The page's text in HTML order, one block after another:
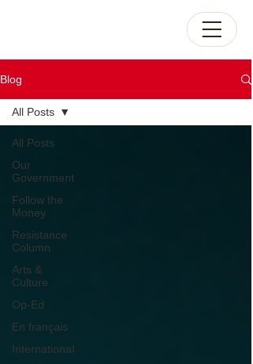
Blog
All Posts
Our
Government
Follow the
Money
Resistance
Column
Arts &
Culture
Op-Ed
En français
International
All Posts